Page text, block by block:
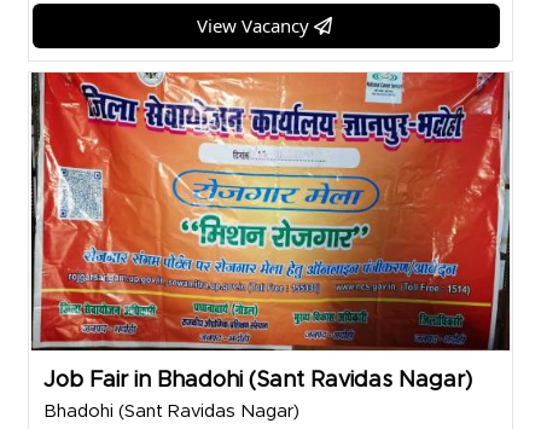
View Vacancy
Job Fair in Bhadohi (Sant Ravidas Nagar)
Bhadohi (Sant Ravidas Nagar)